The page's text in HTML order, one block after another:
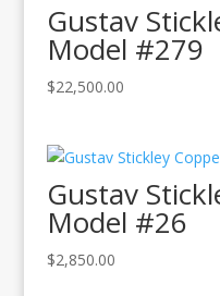
Gustav
Model #279
$22,500.00
Gustav
Model #26
$2,850.00